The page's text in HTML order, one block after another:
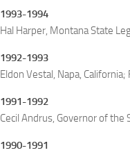
1993-1994
Hal Harper, Montana State
1992-1993
Eldon Vestal, Napa,
1991-1992
Cecil Andrus, Governor of the
1990-1991